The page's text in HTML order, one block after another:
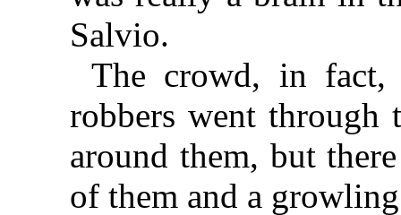
Salvio.
The crowd, in fact,
robbers went through
around them, but
of them and a